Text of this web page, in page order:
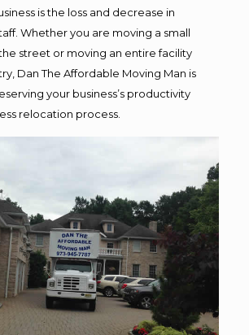
is the loss and decrease in
Whether you are moving a small
street or moving an entire facility
Dan The Affordable Moving Man is
your business’s productivity
relocation process.